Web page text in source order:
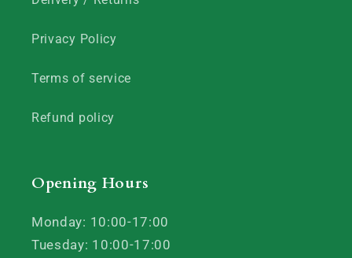
Privacy Policy
Terms of service
Refund policy
Opening Hours
Monday: 10:00-17:00
Tuesday: 10:00-17:00